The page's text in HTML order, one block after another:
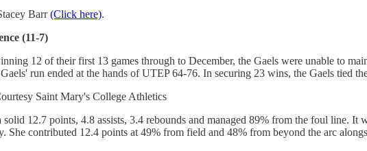
Barr(Click here).
(11-7)
12 of their first 13 games through to December, the Gaels were unable to
run ended at the hands of UTEP 64-76. In securing 23 wins, the Gaels tied
Saint Mary's College Athletics
solid 12.7 points, 4.8 assists, 3.4 rebounds and managed 89% from the foul line. It
She contributed 12.4 points at 49% from field and 48% from beyond the arc